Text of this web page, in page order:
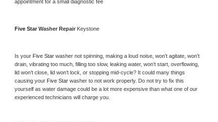
appointment for a small diagnostic fee
Five Star Washer Repair Keystone
Is your Five Star washer not spinning, making a loud noise, won’t agitate, won’t
drain, vibrating too much, filling too slow, leaking water, won’t start, overflowing,
lid won’t close, lid won’t lock, or stopping mid-cycle? It could many things
causing your Five Star washer to not work properly. Do not try to fix this
yourself as water damage could be a lot more expensive than what one of our
experienced technicians will charge you.